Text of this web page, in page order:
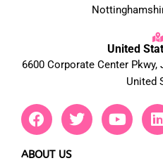
United
6600 Corporate Center
United
F
a
e
T
w
Y
o
i
ABOUT US